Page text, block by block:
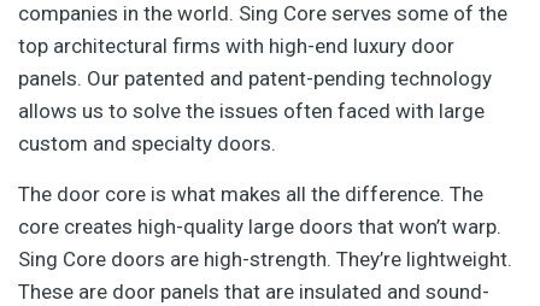
companies in the world. Sing Core serves some of the
top architectural firms with high-end luxury door
panels. Our patented and patent-pending technology
allows us to solve the issues often faced with large
custom and specialty doors.
The door core is what makes all the difference. The
core creates high-quality large doors that won’t warp.
Sing Core doors are high-strength. They’re lightweight.
These are door panels that are insulated and sound-